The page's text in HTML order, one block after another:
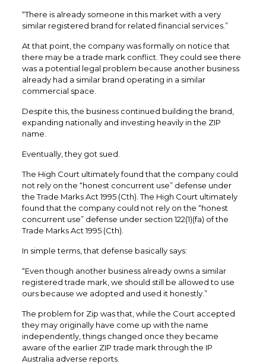
“There is already someone in this market with a very
similar registered brand for related financial services.”
At that point, the company was formally on notice that
there may be a trade mark conflict. They could see there
was a potential legal problem because another business
already had a similar brand operating in a similar
commercial space.
Despite this, the business continued building the brand,
expanding nationally and investing heavily in the ZIP
name.
Eventually, they got sued.
The High Court ultimately found that the company could
not rely on the “honest concurrent use” defense under
the Trade Marks Act 1995 (Cth). The High Court ultimately
found that the company could not rely on the “honest
concurrent use” defense under section 122(1)(fa) of the
Trade Marks Act 1995 (Cth).
In simple terms, that defense basically says:
“Even though another business already owns a similar
registered trade mark, we should still be allowed to use
ours because we adopted and used it honestly.”
The problem for Zip was that, while the Court accepted
they may originally have come up with the name
independently, things changed once they became
aware of the earlier ZIP trade mark through the IP
Australia adverse reports.